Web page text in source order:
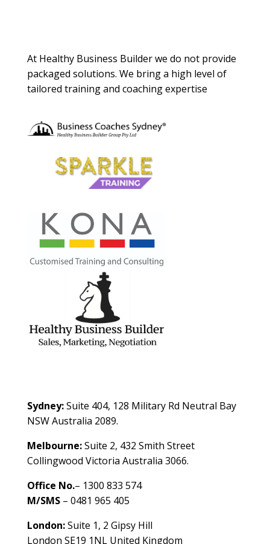
At Healthy Business Builder we do not provide
packaged solutions. We bring a high level of
tailored training and coaching expertise
Sydney:Suite 404, 128 Military Rd Neutral Bay
NSW Australia 2089.
Melbourne:Suite 2, 432 Smith Street
Collingwood Victoria Australia 3066.
Office No.– 1300 833 574
M/SMS– 0481 965 405
London:Suite 1, 2 Gipsy Hill
London SE19 1NL United Kingdom